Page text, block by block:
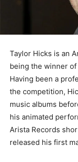
Taylor Hicks is an
being the winner
Having been a
the competition,
music albums
his animated
Arista Records
released his first